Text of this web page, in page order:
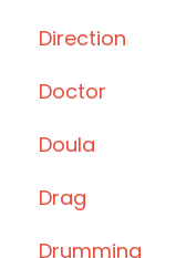
Direction
Doctor
Doula
Drag
Drumming